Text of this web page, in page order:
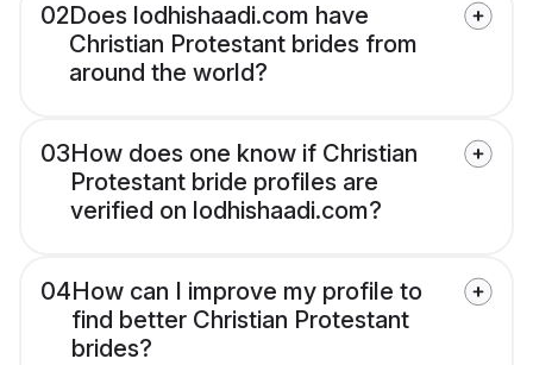
02Does lodhishaadi.com have
Christian Protestant brides from
around the world?
03How does one know if Christian
Protestant bride profiles are
verified on lodhishaadi.com?
04How can I improve my profile to
find better Christian Protestant
brides?